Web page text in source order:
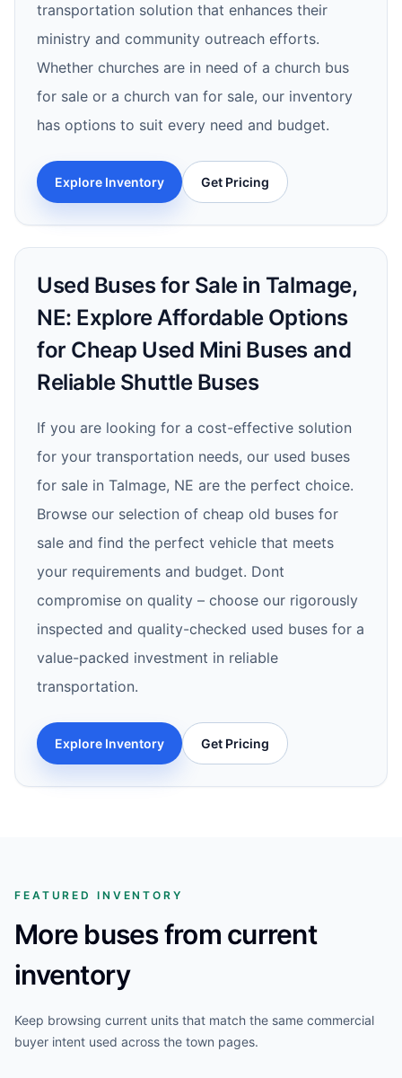
transportation solution that enhances their
ministry and community outreach efforts.
Whether churches are in need of a church bus
for sale or a church van for sale, our inventory
has options to suit every need and budget.
Explore Inventory Get Pricing
Used Buses for Sale in Talmage,
NE: Explore Affordable Options
for Cheap Used Mini Buses and
Reliable Shuttle Buses
If you are looking for a cost-effective solution
for your transportation needs, our used buses
for sale in Talmage, NE are the perfect choice.
Browse our selection of cheap old buses for
sale and find the perfect vehicle that meets
your requirements and budget. Dont
compromise on quality – choose our rigorously
inspected and quality-checked used buses for a
value-packed investment in reliable
transportation.
Explore Inventory Get Pricing
FEATURED INVENTORY
More buses from current
inventory
Keep browsing current units that match the same commercial
buyer intent used across the town pages.